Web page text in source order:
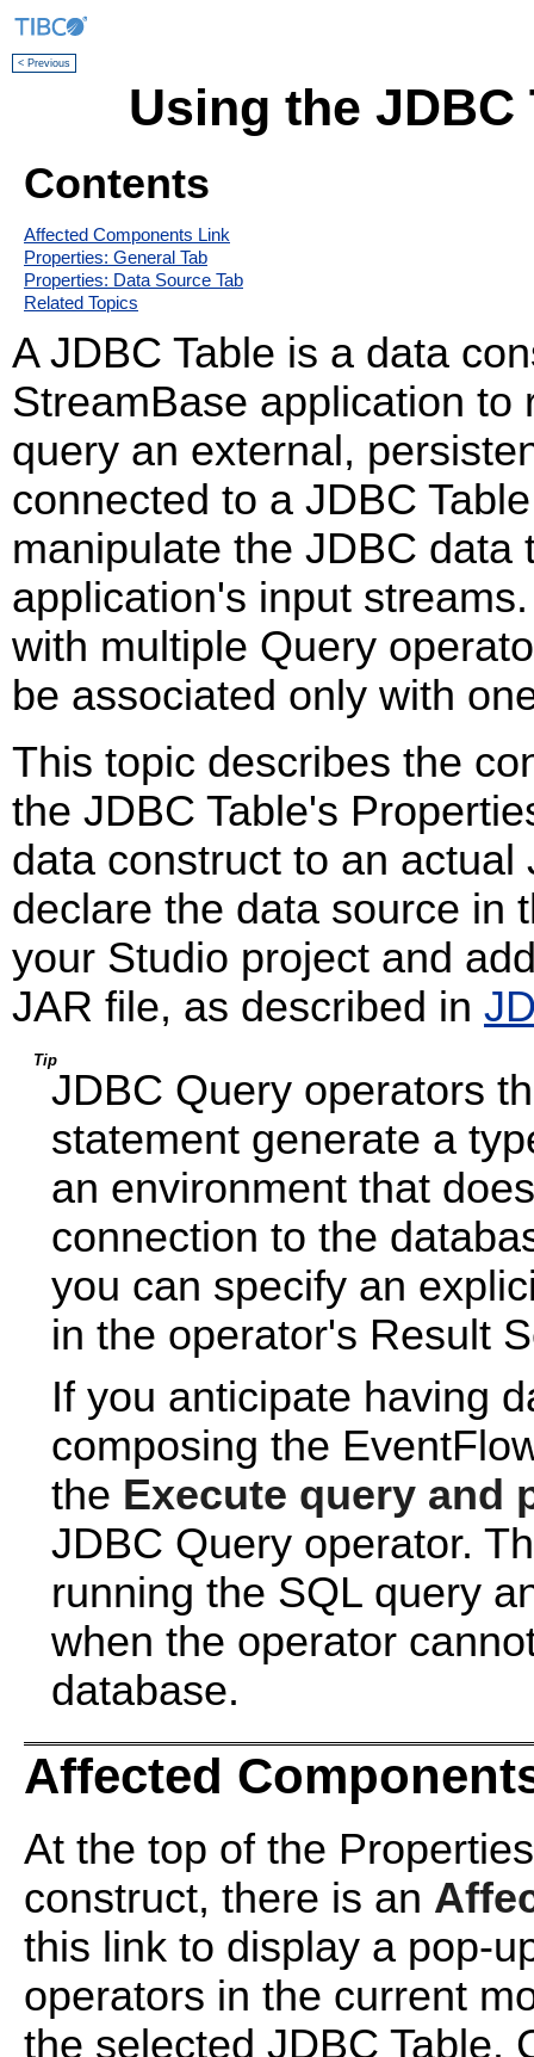
< Previous
Using the
Contents
Affected Components Link
Properties: General Tab
Properties: Data Source Tab
Related Topics
A JDBC Table is a data
StreamBase application
query an external,
connected to a JDBC
manipulate the JDBC
application's input
with multiple Query
be associated only with
This topic describes the
the JDBC Table's
data construct to an
declare the data source in
your Studio project and
JAR file, as described in
Tip
JDBC Query operators
statement generate a
an environment that
connection to the
you can specify an
in the operator's Result
If you anticipate having
composing the
the Execute query and
JDBC Query operator.
running the SQL query
when the operator
database.
Affected
At the top of the
construct, there is an
this link to display a pop-
operators in the current
the selected JDBC Table.